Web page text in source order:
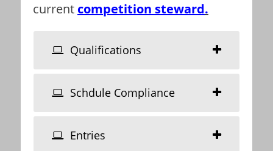
current competition steward.
Qualifications
Schdule Compliance
Entries